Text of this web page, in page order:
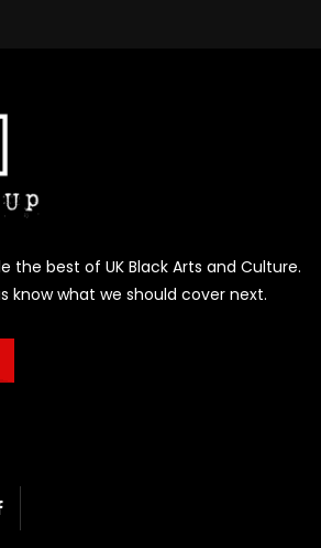
the best of UK Black Arts and Culture.
know what we should cover next.